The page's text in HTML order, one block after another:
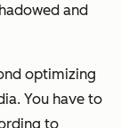
and
optimizing
You have to
to